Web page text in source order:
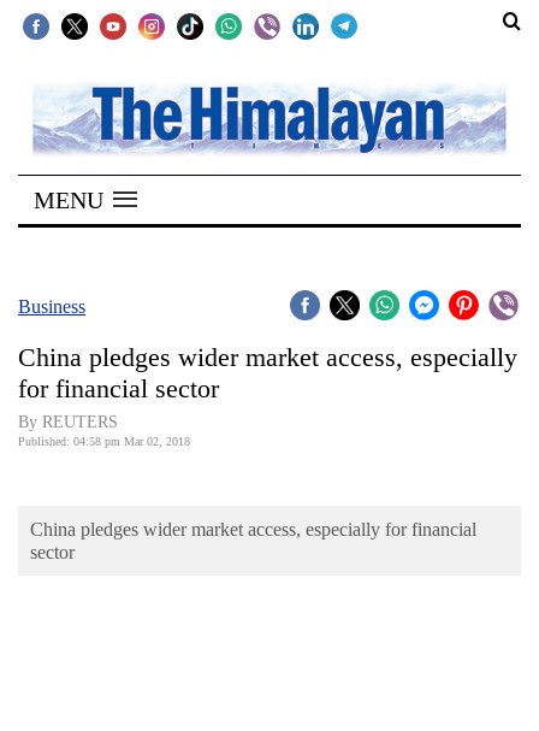
SECTIONS
Home
Kathmandu
Covid
World
Business
MENU
Business
China pledges wider market access, especially
for financial sector
By REUTERS
Published: 04:58 pm Mar 02, 2018
China pledges wider market access, especially for financial
sector